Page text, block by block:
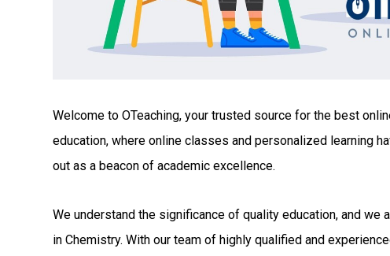
Welcome to OTeaching, your trusted source for the best
education, where online classes and personalized learning
out as a beacon of academic excellence.
We understand the significance of quality education, and we
in Chemistry. With our team of highly qualified and